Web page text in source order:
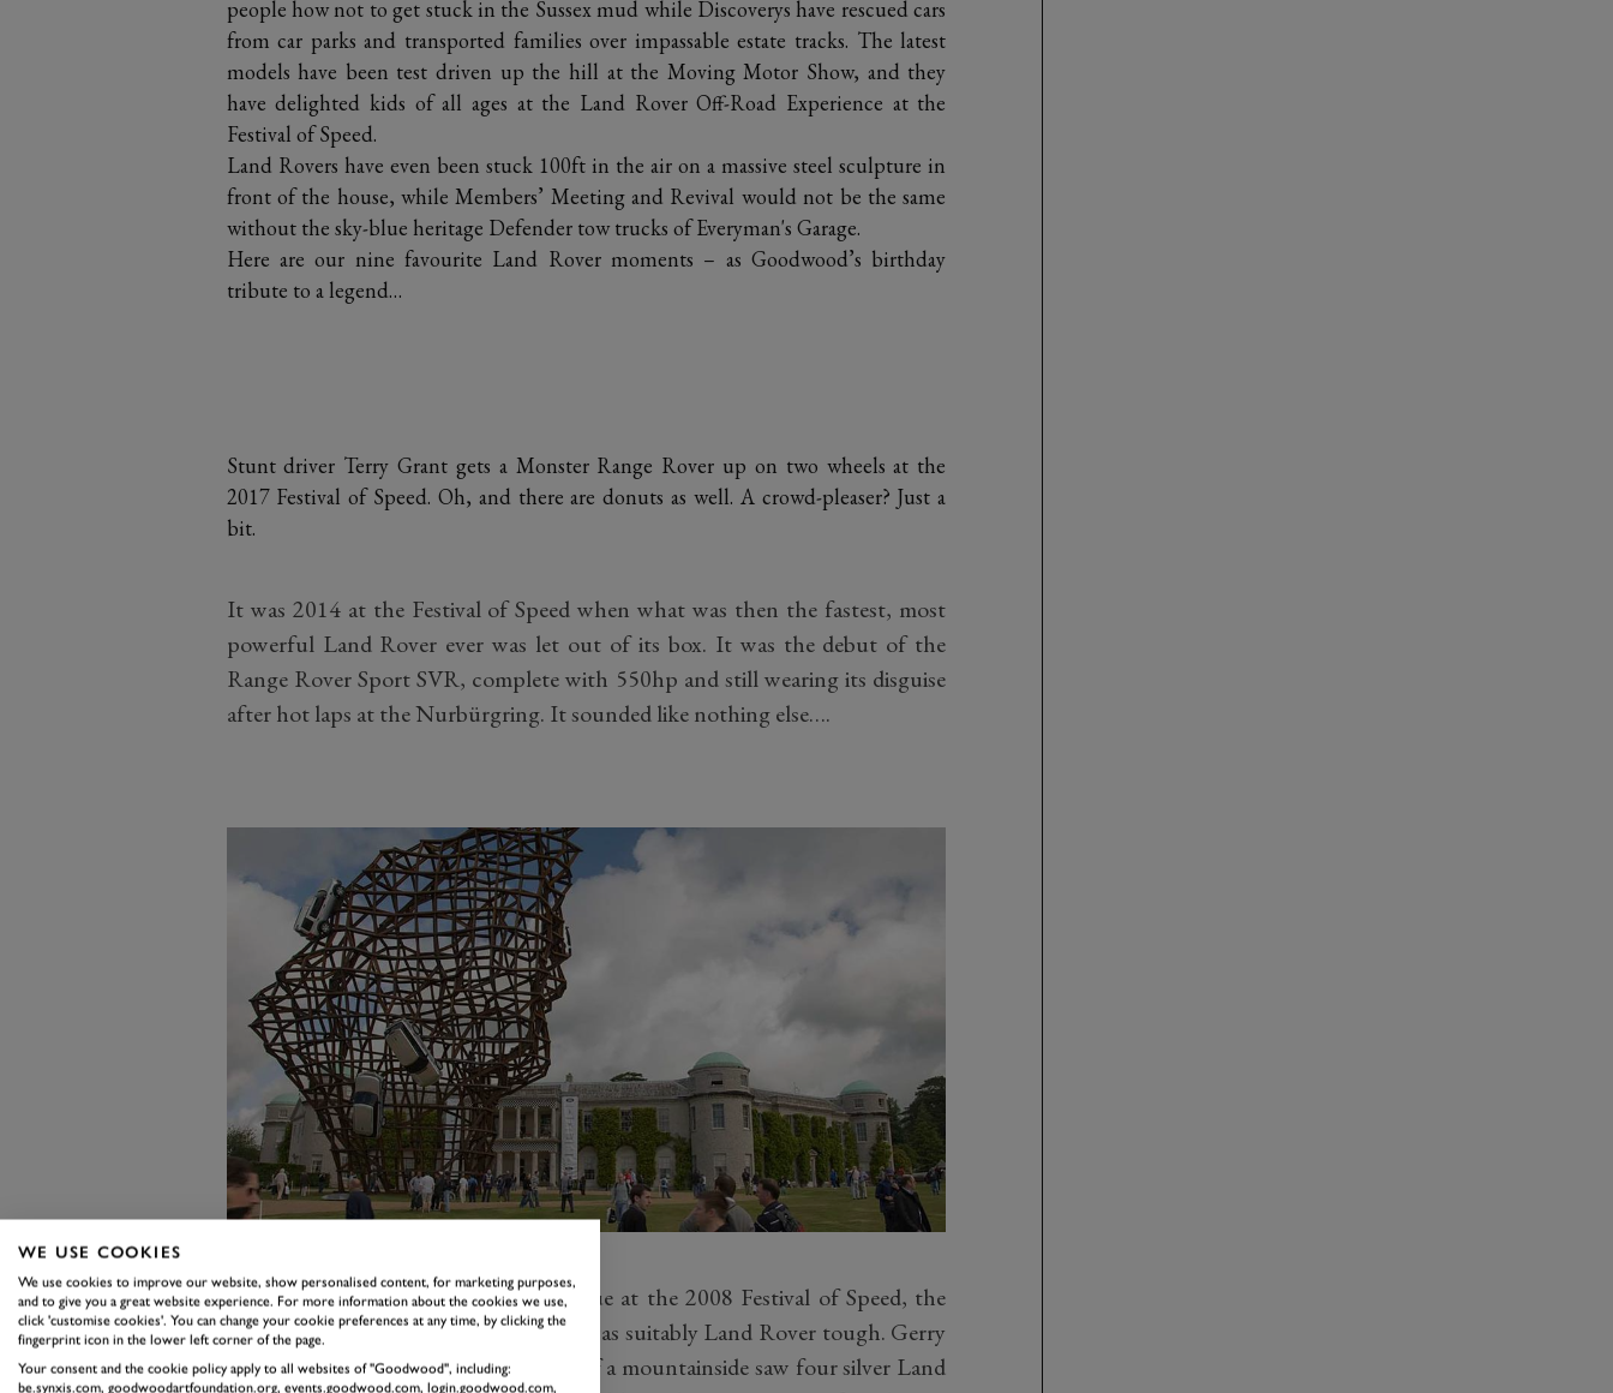
people how not to get stuck in the Sussex mud while Discoverys have rescued cars
from car parks and transported families over impassable estate tracks. The latest
models have been test driven up the hill at the Moving Motor Show, and they
have delighted kids of all ages at the Land Rover Off-Road Experience at the
Festival of Speed.
Land Rovers have even been stuck 100ft in the air on a massive steel sculpture in
front of the house, while Members’ Meeting and Revival would not be the same
without the sky-blue heritage Defender tow trucks of Everyman's Garage.
Here are our nine favourite Land Rover moments – as Goodwood’s birthday
tribute to a legend…
Stunt driver Terry Grant gets a Monster Range Rover up on two wheels at the
2017 Festival of Speed. Oh, and there are donuts as well. A crowd-pleaser? Just a
bit.
It was 2014 at the Festival of Speed when what was then the fastest, most
powerful Land Rover ever was let out of its box. It was the debut of the
Range Rover Sport SVR, complete with 550hp and still wearing its disguise
after hot laps at the Nurbürgring. It sounded like nothing else….
When Land Rover was featured marque at the 2008 Festival of Speed, the
Central Feature in front of the house was suitably Land Rover tough. Gerry
Judah’s imposing steel interpretation of a mountainside saw four silver Land
WE USE COOKIES
We use cookies to improve our website, show personalised content, for marketing purposes,
and to give you a great website experience. For more information about the cookies we use,
click 'customise cookies'. You can change your cookie preferences at any time, by clicking the
fingerprint icon in the lower left corner of the page.
Your consent and the cookie policy apply to all websites of "Goodwood", including:
be.synxis.com, goodwoodartfoundation.org, events.goodwood.com, login.goodwood.com,